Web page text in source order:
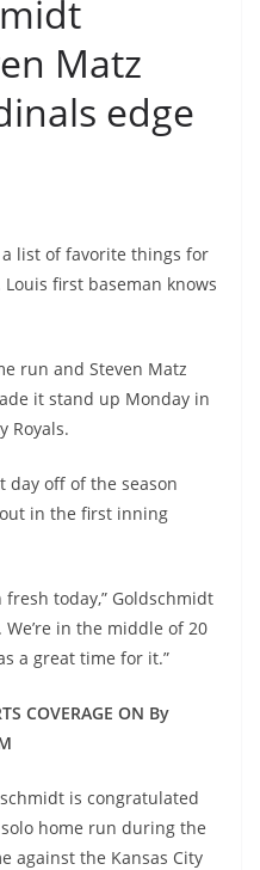
Matz
edge
a list of favorite things for
first baseman knows
run and Steven Matz
it stand up Monday in
Royals.
day off of the season
in the first inning
fresh today,” Goldschmidt
We’re in the middle of 20
a great time for it.”
COVERAGE ON By
is congratulated
home run during the
against the Kansas City